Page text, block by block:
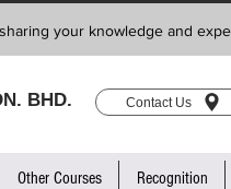
BHD. Contact Us
your knowledge and
Other Courses Recognition